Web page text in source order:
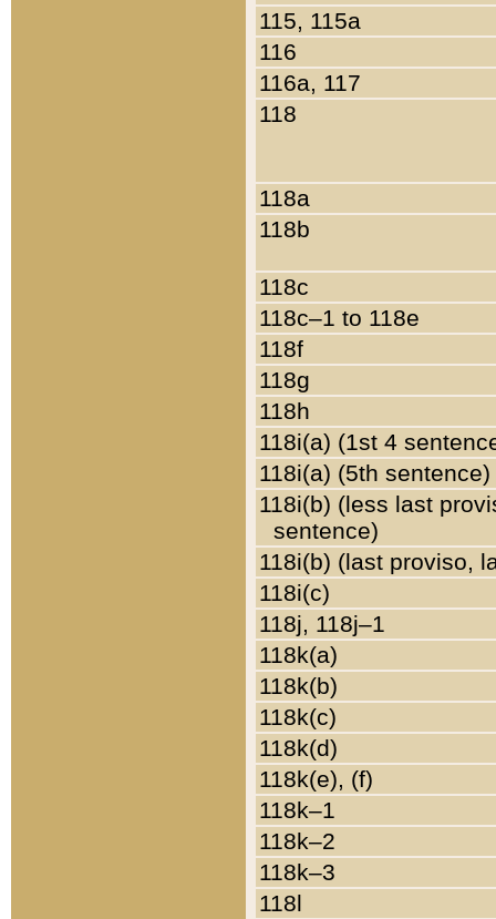
115, 115a
116
116a, 117
118
118a
118b
118c
118c–1 to 118e
118f
118g
118h
118i(a) (1st 4
118i(a) (5th sentence)
118i(b) (less last
sentence)
118i(b) (last proviso,
118i(c)
118j, 118j–1
118k(a)
118k(b)
118k(c)
118k(d)
118k(e), (f)
118k–1
118k–2
118k–3
118l